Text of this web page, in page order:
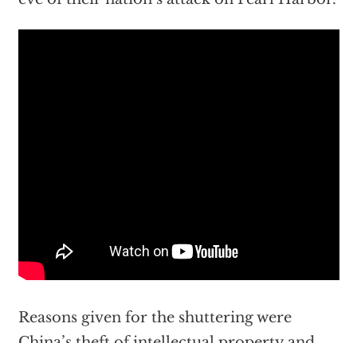
Reasons given for the shuttering were